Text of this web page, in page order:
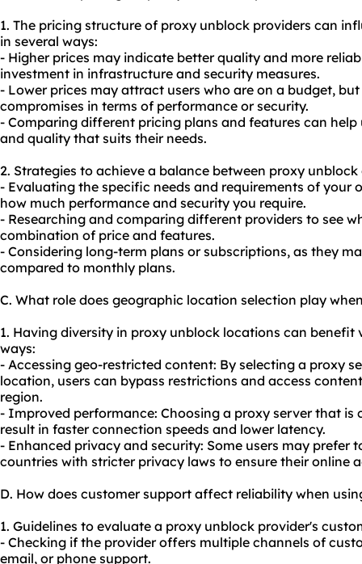
1. The pricing structure of proxy unblock providers can
in several ways:
- Higher prices may indicate better quality and more
investment in infrastructure and security measures.
- Lower prices may attract users who are on a budget,
compromises in terms of performance or security.
- Comparing different pricing plans and features can
and quality that suits their needs.
2. Strategies to achieve a balance between proxy
- Evaluating the specific needs and requirements of your
how much performance and security you require.
- Researching and comparing different providers to see
combination of price and features.
- Considering long-term plans or subscriptions, as they
compared to monthly plans.
C. What role does geographic location selection play
1. Having diversity in proxy unblock locations can benefit
ways:
- Accessing geo-restricted content: By selecting a proxy
location, users can bypass restrictions and access
region.
- Improved performance: Choosing a proxy server that
result in faster connection speeds and lower latency.
- Enhanced privacy and security: Some users may prefer
countries with stricter privacy laws to ensure their online
D. How does customer support affect reliability when
1. Guidelines to evaluate a proxy unblock provider's
- Checking if the provider offers multiple channels of
email, or phone support.